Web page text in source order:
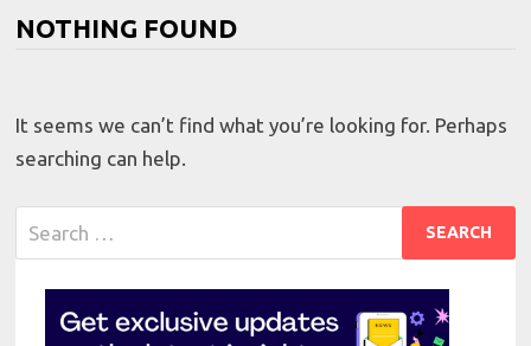
NOTHING FOUND
It seems we can’t find what you’re looking for. Perhaps
searching can help.
for: